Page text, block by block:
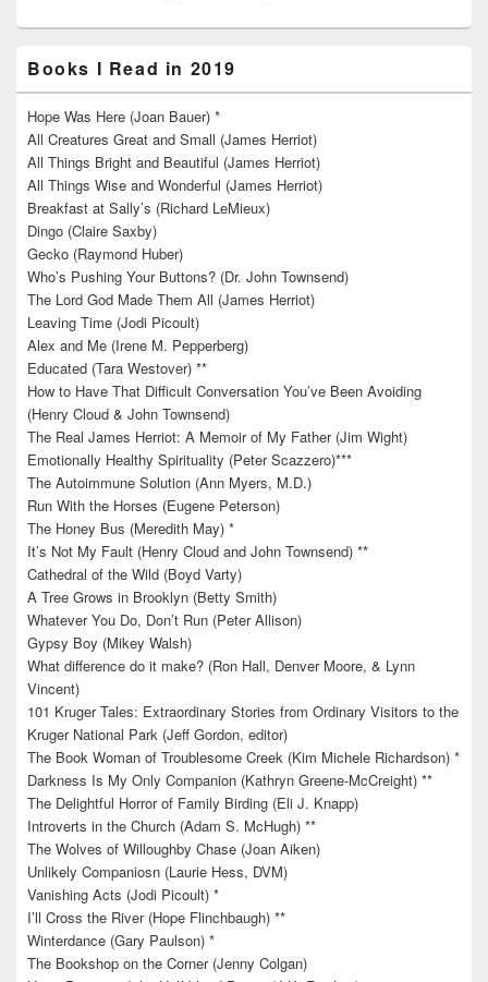
Books I Read in 2019
Hope Was Here (Joan Bauer) *
All Creatures Great and Small (James Herriot)
All Things Bright and Beautiful (James Herriot)
All Things Wise and Wonderful (James Herriot)
Breakfast at Sally’s (Richard LeMieux)
Dingo (Claire Saxby)
Gecko (Raymond Huber)
Who’s Pushing Your Buttons? (Dr. John Townsend)
The Lord God Made Them All (James Herriot)
Leaving Time (Jodi Picoult)
Alex and Me (Irene M. Pepperberg)
Educated (Tara Westover) **
How to Have That Difficult Conversation You’ve Been Avoiding
(Henry Cloud & John Townsend)
The Real James Herriot: A Memoir of My Father (Jim Wight)
Emotionally Healthy Spirituality (Peter Scazzero)***
The Autoimmune Solution (Ann Myers, M.D.)
Run With the Horses (Eugene Peterson)
The Honey Bus (Meredith May) *
It’s Not My Fault (Henry Cloud and John Townsend) **
Cathedral of the Wild (Boyd Varty)
A Tree Grows in Brooklyn (Betty Smith)
Whatever You Do, Don’t Run (Peter Allison)
Gypsy Boy (Mikey Walsh)
What difference do it make? (Ron Hall, Denver Moore, & Lynn
Vincent)
101 Kruger Tales: Extraordinary Stories from Ordinary Visitors to the
Kruger National Park (Jeff Gordon, editor)
The Book Woman of Troublesome Creek (Kim Michele Richardson) *
Darkness Is My Only Companion (Kathryn Greene-McCreight) **
The Delightful Horror of Family Birding (Eli J. Knapp)
Introverts in the Church (Adam S. McHugh) **
The Wolves of Willoughby Chase (Joan Aiken)
Unlikely Companiosn (Laurie Hess, DVM)
Vanishing Acts (Jodi Picoult) *
I’ll Cross the River (Hope Flinchbaugh) **
Winterdance (Gary Paulson) *
The Bookshop on the Corner (Jenny Colgan)